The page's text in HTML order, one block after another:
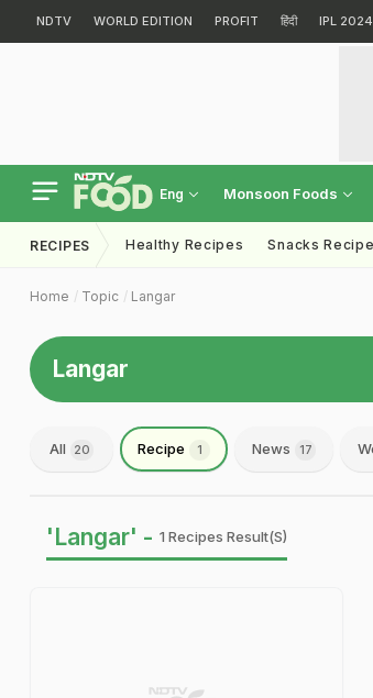
NDTV WORLD EDITION PROFIT हिंदी IPL 2024
Eng Monsoon Foods
RECIPES Healthy Recipes Snacks
Home Topic Langar
Langar
All 20 Recipe 1 News 17
'Langar' - 1 Recipes Result(s)